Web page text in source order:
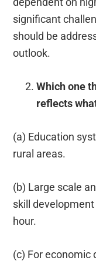
significant
should be
outlook.
Which one
reflects
(a) Education
rural areas.
(b) Large scale
skill
hour.
(c) For economic